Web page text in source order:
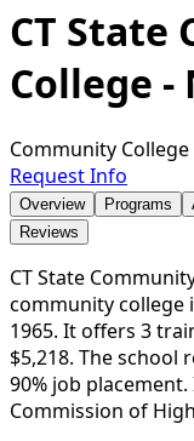
CT State
College
Community College
Request Info
Overview Programs
Reviews
CT State
community college
1965. It offers 3
$5,218. The school
90% job
Commission of